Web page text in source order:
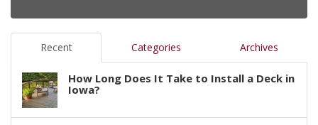
Recent Categories Archives
How Long Does It Take to Install a Deck in
Iowa?